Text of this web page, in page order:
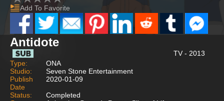
Add To Favorite
Antidote
TV - 2013
Type:
ONA
Studio:
Seven Stone Entertainment
Publish
Date
2020-01-09
Status:
Completed